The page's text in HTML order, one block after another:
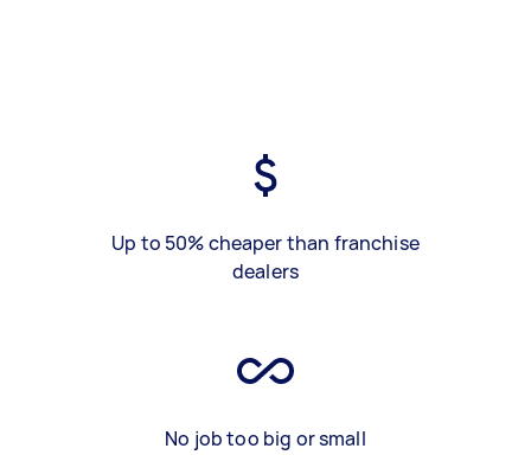
Up to 50% cheaper than franchise
dealers
No job too big or small